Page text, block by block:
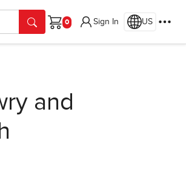
Cart
Sign In US
and